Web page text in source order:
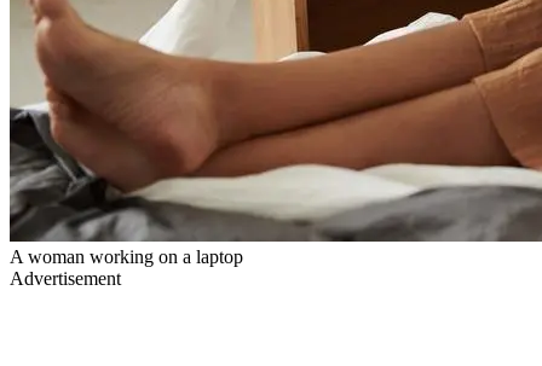
A woman working on a laptop
Advertisement